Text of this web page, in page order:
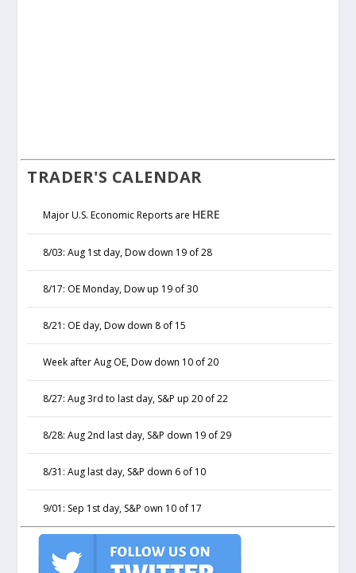
TRADER'S CALENDAR
Major U.S. Economic Reports are HERE
8/03: Aug 1st day, Dow down 19 of 28
8/17: OE Monday, Dow up 19 of 30
8/21: OE day, Dow down 8 of 15
Week after Aug OE, Dow down 10 of 20
8/27: Aug 3rd to last day, S&P up 20 of 22
8/28: Aug 2nd last day, S&P down 19 of 29
8/31: Aug last day, S&P down 6 of 10
9/01: Sep 1st day, S&P own 10 of 17